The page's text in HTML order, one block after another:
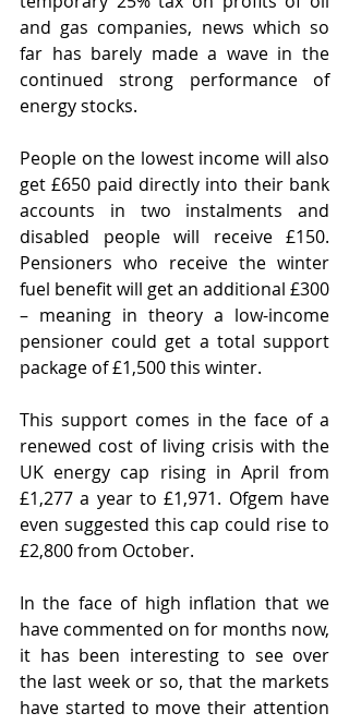
and gas companies, news which so
far has barely made a wave in the
continued strong performance of
energy stocks.
People on the lowest income will also
get £650 paid directly into their bank
accounts in two instalments and
disabled people will receive £150.
Pensioners who receive the winter
fuel benefit will get an additional £300
– meaning in theory a low-income
pensioner could get a total support
package of £1,500 this winter.
This support comes in the face of a
renewed cost of living crisis with the
UK energy cap rising in April from
£1,277 a year to £1,971. Ofgem have
even suggested this cap could rise to
£2,800 from October.
In the face of high inflation that we
have commented on for months now,
it has been interesting to see over
the last week or so, that the markets
have started to move their attention